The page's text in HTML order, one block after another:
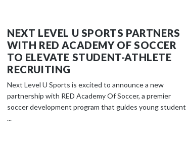
NEXT LEVEL U SPORTS PARTNERS
WITH RED ACADEMY OF SOCCER
TO ELEVATE STUDENT-ATHLETE
RECRUITING
Next Level U Sports is excited to announce a new
partnership with RED Academy Of Soccer, a premier
soccer development program that guides young student
...